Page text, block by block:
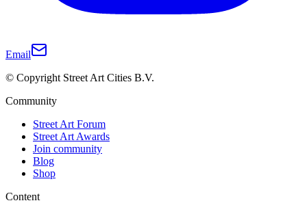
Email
© Copyright Street Art Cities B.V.
Community
Street Art Forum
Street Art Awards
Join community
Blog
Shop
Content